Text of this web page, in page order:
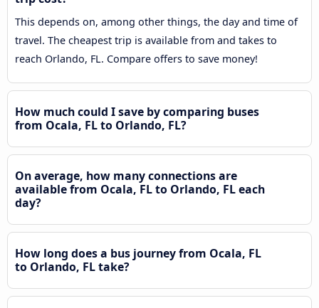
This depends on, among other things, the day and time of
travel. The cheapest trip is available from and takes to
reach Orlando, FL. Compare offers to save money!
How much could I save by comparing buses
from Ocala, FL to Orlando, FL?
On average, how many connections are
available from Ocala, FL to Orlando, FL each
day?
How long does a bus journey from Ocala, FL
to Orlando, FL take?